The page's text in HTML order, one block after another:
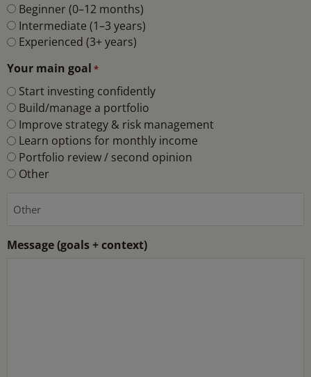
Beginner (0–12 months)
Intermediate (1–3 years)
Experienced (3+ years)
Your main goal *
Start investing confidently
Build/manage a portfolio
Improve strategy & risk management
Learn options for monthly income
Portfolio review / second opinion
Other
Message (goals + context)